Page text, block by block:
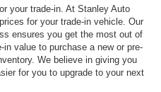
your trade-in. At Stanley Auto
for your trade-in vehicle. Our
ensures you get the most out of
value to purchase a new or pre-
We believe in giving you
for you to upgrade to your next